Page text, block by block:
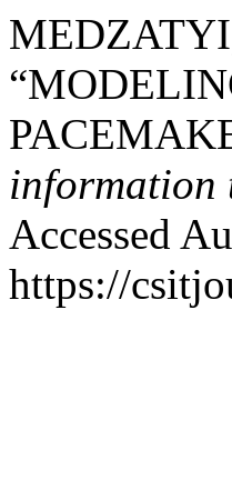
information
Accessed
https://